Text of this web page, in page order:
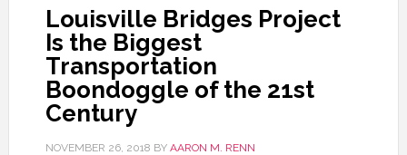
Louisville Bridges Project
Is the Biggest
Transportation
Boondoggle of the 21st
Century
NOVEMBER 26, 2018 BY AARON M. RENN